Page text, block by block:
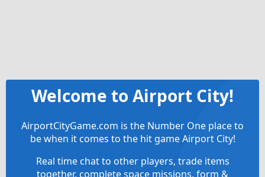
Welcome to Airport City!
AirportCityGame.com is the Number One place to
be when it comes to the hit game Airport City!
Real time chat to other players, trade items
together, complete space missions, form &